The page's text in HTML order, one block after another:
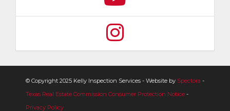
© Copyright 2025 Kelly Inspection Services - Website by Spectora -
Texas Real Estate Commission Consumer Protection Notice -
Privacy Policy